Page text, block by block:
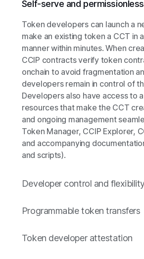
Self-serve and permissionless
Token developers can launch a
make an existing token a CCT in
manner within minutes. When
CCIP contracts verify token
onchain to avoid fragmentation
developers remain in control of
Developers also have access to
resources that make the CCT
and ongoing management
Token Manager, CCIP Explorer,
and accompanying
and scripts).
Developer control and
Programmable token transfers
Token developer attestation